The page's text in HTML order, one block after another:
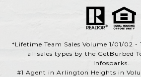
*Lifetime Team Sales Volume 1/01/02 -
all sales types by the GetBurbed
Infosparks.
#1 Agent in Arlington Heights in